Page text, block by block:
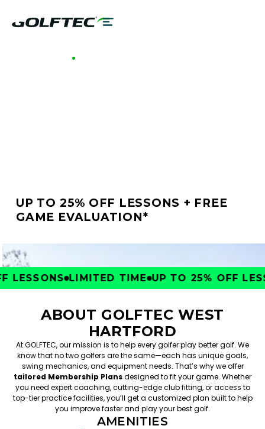
UP TO 25% OFF LESSONS + FREE
GAME EVALUATION*
LIMITED TIME UP TO 25% OFF
ABOUT GOLFTEC WEST
HARTFORD
At GOLFTEC, our mission is to help every golfer play better golf. We
know that no two golfers are the same—each has unique goals,
swing mechanics, and equipment needs. That’s why we offer
tailored Membership Plansdesigned to fit your game. Whether
you need expert coaching, cutting-edge club fitting, or access to
top-tier practice facilities, you’ll get a customized plan built to help
you improve faster and play your best golf.
AMENITIES